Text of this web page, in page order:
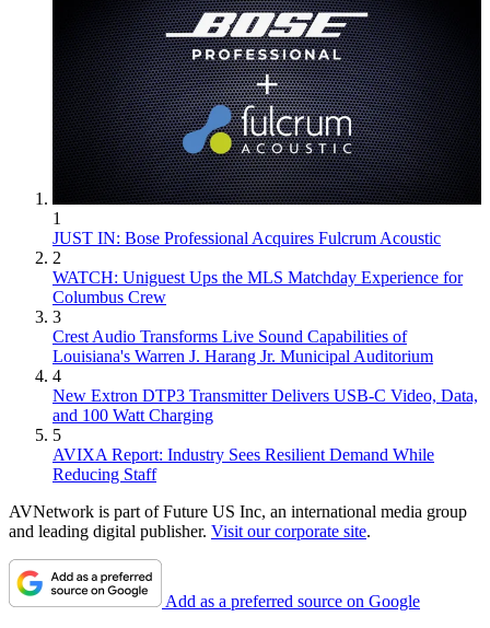
1
JUST IN: Bose Professional Acquires Fulcrum Acoustic
2
WATCH: Uniguest Ups the MLS Matchday Experience for
Columbus Crew
3
Crest Audio Transforms Live Sound Capabilities of
Louisiana's Warren J. Harang Jr. Municipal Auditorium
4
New Extron DTP3 Transmitter Delivers USB‑C Video, Data,
and 100 Watt Charging
5
AVIXA Report: Industry Sees Resilient Demand While
Reducing Staff
AVNetwork is part of Future US Inc, an international media group
and leading digital publisher. Visit our corporate site.
Add as a preferred source on Google